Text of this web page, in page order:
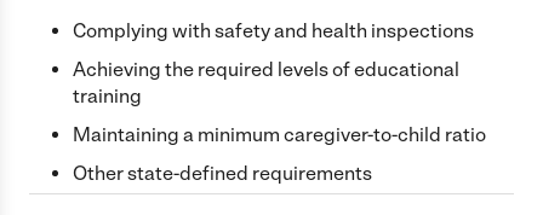
Complying with safety and health inspections
Achieving the required levels of educational
training
Maintaining a minimum caregiver-to-child ratio
Other state-defined requirements